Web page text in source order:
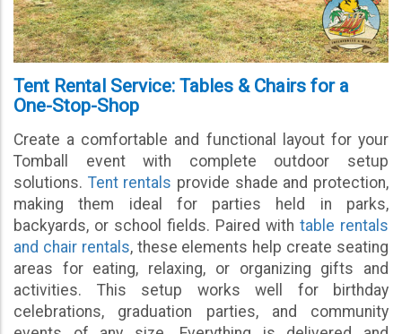
Tent Rental Service: Tables & Chairs for a
One-Stop-Shop
Create a comfortable and functional layout for your
Tomball event with complete outdoor setup
solutions. Tent rentals provide shade and protection,
making them ideal for parties held in parks,
backyards, or school fields. Paired with table rentals
and chair rentals, these elements help create seating
areas for eating, relaxing, or organizing gifts and
activities. This setup works well for birthday
celebrations, graduation parties, and community